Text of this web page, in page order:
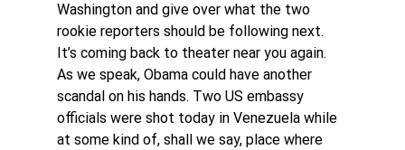
Washington and give over what the two
rookie reporters should be following next.
It’s coming back to theater near you again.
As we speak, Obama could have another
scandal on his hands. Two US embassy
officials were shot today in Venezuela while
at some kind of, shall we say, place where